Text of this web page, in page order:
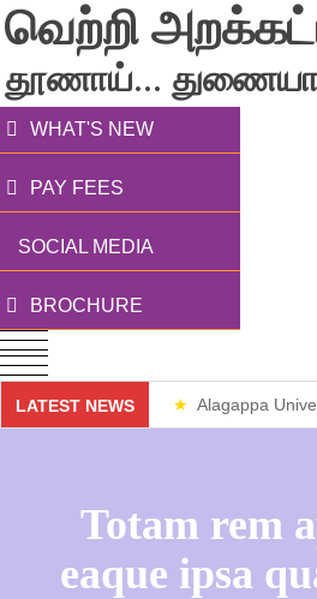
வெற்றி
தூணாய்...
WHAT'S NEW
PAY FEES
SOCIAL MEDIA
BROCHURE
LATEST NEWS Alagappa
Totam rem
eaque ipsa